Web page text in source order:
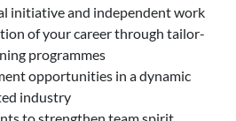
initiative and independent work
of your career through tailor-
programmes
opportunities in a dynamic
industry